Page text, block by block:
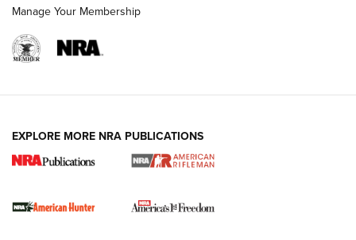
I Carry Spotlight: 2025 In Review | An Official Journal Of
The NRA
First Shots: New Red-Dot Optics from Meprolight | An
Manage Your Membership
EXPLORE MORE NRA PUBLICATIONS